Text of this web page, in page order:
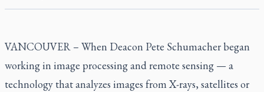
VANCOUVER – When Deacon Pete Schumacher began
working in image processing and remote sensing — a
technology that analyzes images from X-rays, satellites or